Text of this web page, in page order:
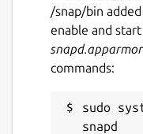
/snap/bin
enable and
snapd.apparmor
commands:
sudo
snapd